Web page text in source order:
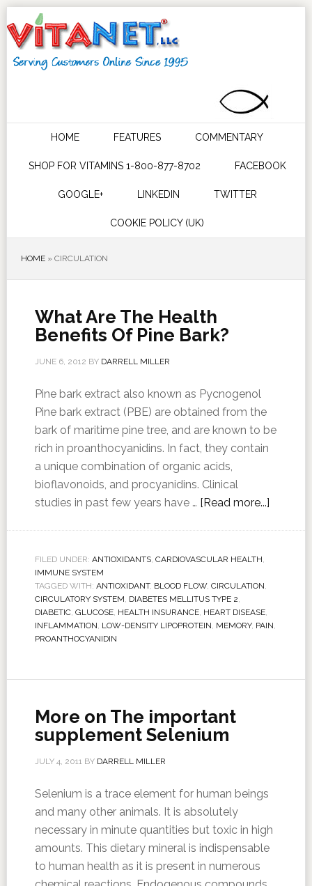
HOME FEATURES COMMENTARY
SHOP FOR VITAMINS 1-800-877-8702 FACEBOOK
GOOGLE+ LINKEDIN TWITTER
COOKIE POLICY (UK)
HOME» CIRCULATION
What Are The Health
Benefits Of Pine Bark?
JUNE 6, 2012 BY DARRELL MILLER
Pine bark extract also known as Pycnogenol
Pine bark extract (PBE) are obtained from the
bark of maritime pine tree, and are known to be
rich in proanthocyanidins. In fact, they contain
a unique combination of organic acids,
bioflavonoids, and procyanidins. Clinical
studies in past few years have … [Read more...]
FILED UNDER: ANTIOXIDANTS, CARDIOVASCULAR HEALTH,
IMMUNE SYSTEM
TAGGED WITH: ANTIOXIDANT, BLOOD FLOW, CIRCULATION,
CIRCULATORY SYSTEM, DIABETES MELLITUS TYPE 2,
DIABETIC, GLUCOSE, HEALTH INSURANCE, HEART DISEASE,
INFLAMMATION, LOW-DENSITY LIPOPROTEIN, MEMORY, PAIN,
PROANTHOCYANIDIN
More on The important
supplement Selenium
JULY 4, 2011BY DARRELL MILLER
Selenium is a trace element for human beings
and many other animals. It is absolutely
necessary in minute quantities but toxic in high
amounts. This dietary mineral is indispensable
to human health as it is present in numerous